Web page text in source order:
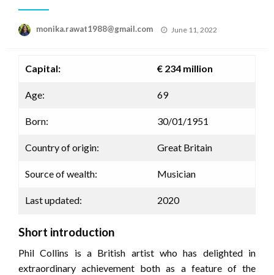
monika.rawat1988@gmail.com
Posted
June 11, 2022
Capital: € 234 million
Age: 69
Born: 30/01/1951
Country of origin: Great Britain
Source of wealth: Musician
Last updated: 2020
Short introduction
Phil Collins is a British artist who has delighted in
extraordinary achievement both as a feature of the